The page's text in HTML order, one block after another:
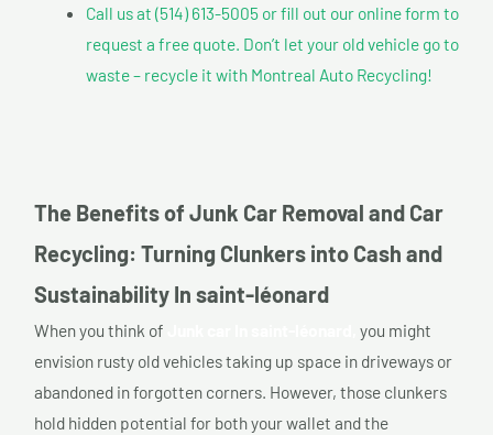
Call us at (514) 613-5005 or fill out our online form to
request a free quote. Don’t let your old vehicle go to
waste – recycle it with Montreal Auto Recycling!
The Benefits of Junk Car Removal and Car
Recycling: Turning Clunkers into Cash and
Sustainability In saint-léonard
When you think of
you might
envision rusty old vehicles taking up space in driveways or
abandoned in forgotten corners. However, those clunkers
hold hidden potential for both your wallet and the